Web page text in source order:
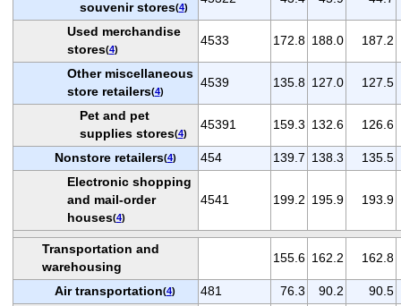
souvenir stores(4)
Used merchandise
stores(4)
4533 172.8 188.0 187.2
Other miscellaneous
store retailers(4)
4539 135.8 127.0 127.5
Pet and pet
supplies stores(4)
45391 159.3 132.6 126.6
Nonstore retailers(4) 454 139.7 138.3
135.5
Electronic shopping
and mail-order
houses(4)
4541 199.2 195.9 193.9
Transportation and
warehousing
155.6 162.2 162.8
Air transportation(4) 481 76.3 90.2
90.5